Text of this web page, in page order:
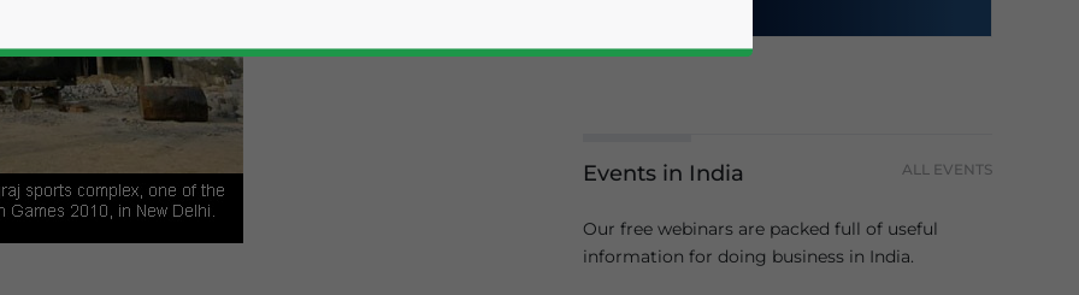
Events in India ALL EVENTS
Our free webinars are packed full of useful
information for doing business in India.
Policy Statement for this website. Please send me business news and updates for Asia!